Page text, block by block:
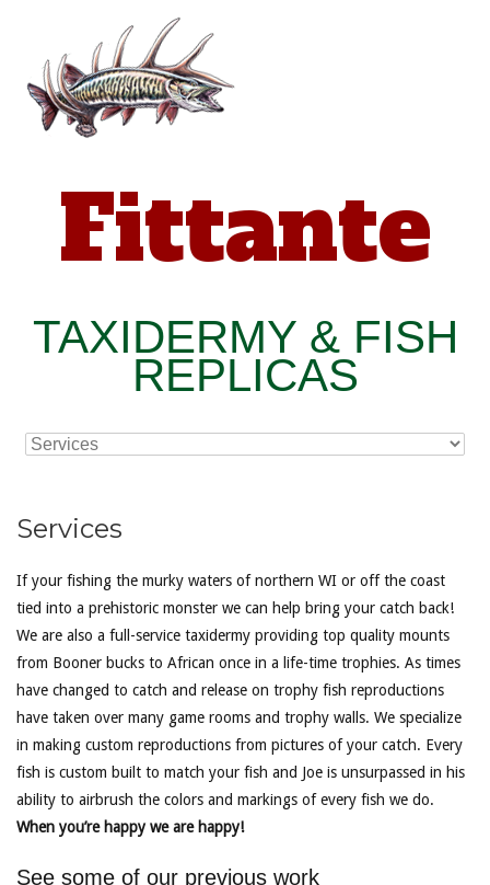
Fittante
TAXIDERMY & FISH
REPLICAS
Services
If your fishing the murky waters of northern WI or off the coast
tied into a prehistoric monster we can help bring your catch back!
We are also a full-service taxidermy providing top quality mounts
from Booner bucks to African once in a life-time trophies. As times
have changed to catch and release on trophy fish reproductions
have taken over many game rooms and trophy walls. We specialize
in making custom reproductions from pictures of your catch. Every
fish is custom built to match your fish and Joe is unsurpassed in his
ability to airbrush the colors and markings of every fish we do.
When you’re happy we are happy!
See some of our previous work